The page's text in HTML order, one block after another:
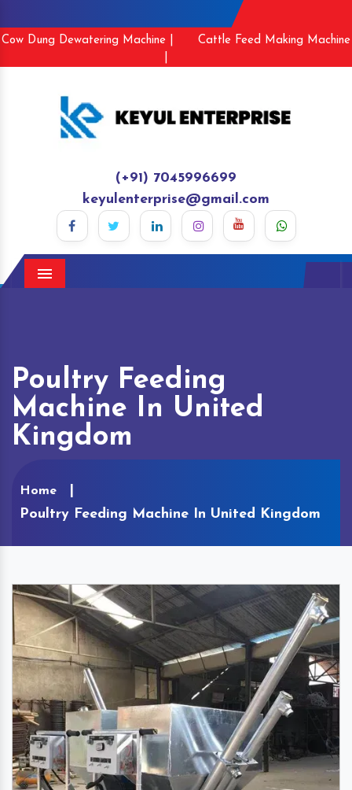
Cow Dung Dewatering Machine |
Cattle Feed Making Machine
(+91) 7045996699
keyulenterprise@gmail.com
Menu
Poultry Feeding
Machine In United
Kingdom
Home
Poultry Feeding Machine In United Kingdom